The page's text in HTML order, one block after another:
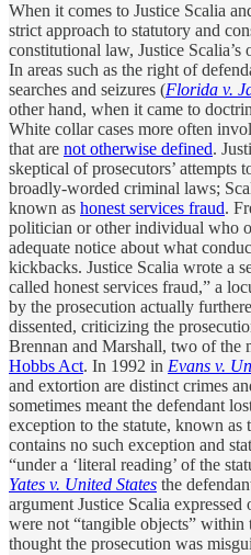
When it comes to Justice Scalia
strict approach to statutory and
constitutional law, Justice
In areas such as the right of
searches and seizures (Florida v.
other hand, when it came to
White collar cases more often
that are not otherwise defined.
skeptical of prosecutors’
broadly-worded criminal laws;
known as honest services fraud.
politician or other individual who
adequate notice about what
kickbacks. Justice Scalia wrote a
called honest services fraud,” a
by the prosecution actually
dissented, criticizing the
Brennan and Marshall, two of the
Hobbs Act. In 1992 in Evans v.
and extortion are distinct crimes
sometimes meant the defendant
exception to the statute, known
contains no such exception and
“under a ‘literal reading’ of the
Yates v. United States the
argument Justice Scalia
were not “tangible objects”
thought the prosecution was